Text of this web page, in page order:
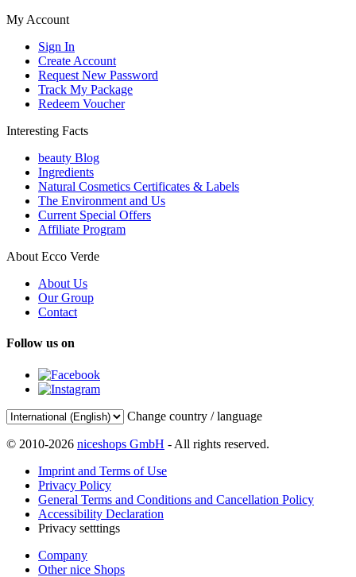
My Account
Sign In
Create Account
Request New Password
Track My Package
Redeem Voucher
Interesting Facts
beauty Blog
Ingredients
Natural Cosmetics Certificates & Labels
The Environment and Us
Current Special Offers
Affiliate Program
About Ecco Verde
About Us
Our Group
Contact
Follow us on
Change country / language
© 2010-2026 niceshops GmbH - All rights reserved.
Imprint and Terms of Use
Privacy Policy
General Terms and Conditions and Cancellation Policy
Accessibility Declaration
Privacy setttings
Company
Other nice Shops